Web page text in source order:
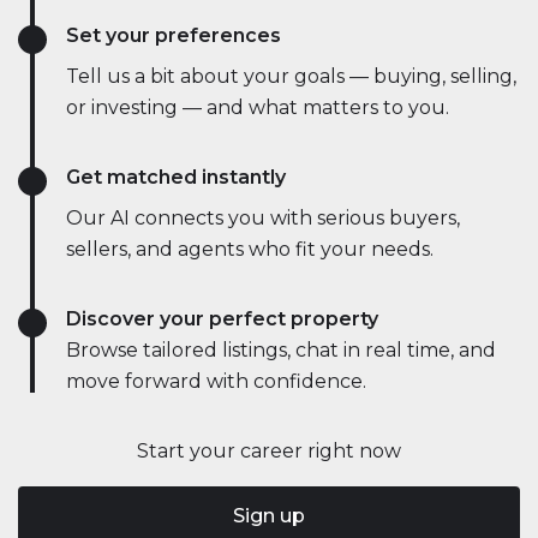
Start your career right now
Sign up
Set your preferences
Tell us a bit about your goals — buying, selling,
or investing — and what matters to you.
Get matched instantly
Our AI connects you with serious buyers,
sellers, and agents who fit your needs.
Discover your perfect property
Browse tailored listings, chat in real time, and
move forward with confidence.